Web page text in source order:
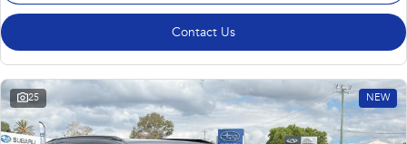
Contact Us
25 NEW